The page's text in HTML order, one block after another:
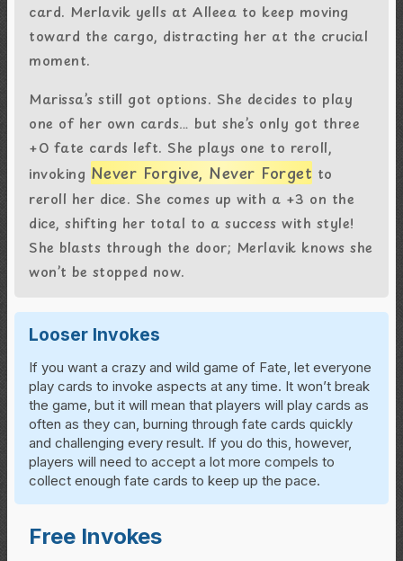
card. Merlavik yells at Alleea to keep moving
toward the cargo, distracting her at the crucial
moment.
Marissa’s still got options. She decides to play
one of her own cards… but she’s only got three
+0 fate cards left. She plays one to reroll,
invoking Never Forgive, Never Forget to
reroll her dice. She comes up with a +3 on the
dice, shifting her total to a success with style!
She blasts through the door; Merlavik knows she
won’t be stopped now.
Looser Invokes
If you want a crazy and wild game of Fate, let everyone
play cards to invoke aspects at any time. It won’t break
the game, but it will mean that players will play cards as
often as they can, burning through fate cards quickly
and challenging every result. If you do this, however,
players will need to accept a lot more compels to
collect enough fate cards to keep up the pace.
Free Invokes